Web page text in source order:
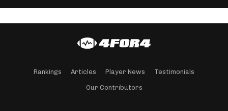
Rankings Articles Player News Testimonials
Our Contributors